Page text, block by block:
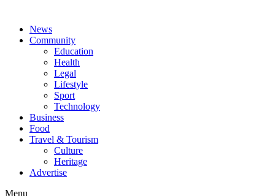
News
Community
Education
Health
Legal
Lifestyle
Sport
Technology
Business
Food
Travel & Tourism
Culture
Heritage
Advertise
Menu